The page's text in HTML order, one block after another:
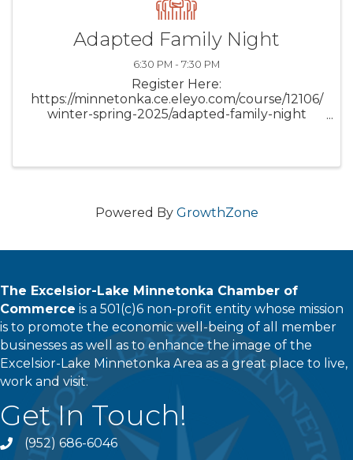
Adapted Family Night
6:30 PM - 7:30 PM
Register Here:
https://minnetonka.ce.eleyo.com/course/12106/
winter-spring-2025/adapted-family-night
Powered By GrowthZone
The Excelsior-Lake Minnetonka Chamber of
Commerce is a 501(c)6 non-profit entity whose mission
is to promote the economic well-being of all member
businesses as well as to enhance the image of the
Excelsior-Lake Minnetonka Area as a great place to live,
work and visit.
Get In Touch!
phone(952) 686-6046